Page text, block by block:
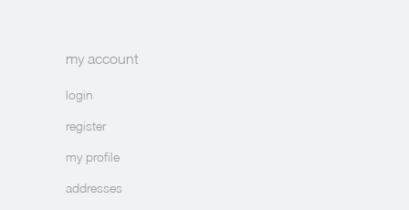
my account
login
register
my profile
addresses